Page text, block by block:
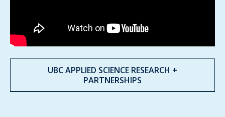
UBC APPLIED SCIENCE RESEARCH +
PARTNERSHIPS